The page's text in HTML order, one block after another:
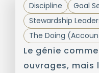
Discipline
Goal
Stewardship
The Doing
Le génie
ouvrages, mais